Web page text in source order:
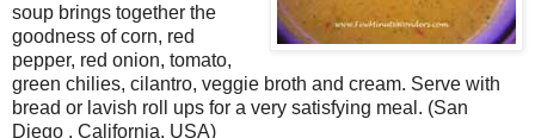
soup brings together the
goodness of corn, red
pepper, red onion, tomato,
green chilies, cilantro, veggie broth and cream. Serve with
bread or lavish roll ups for a very satisfying meal. (San
Diego , California, USA)